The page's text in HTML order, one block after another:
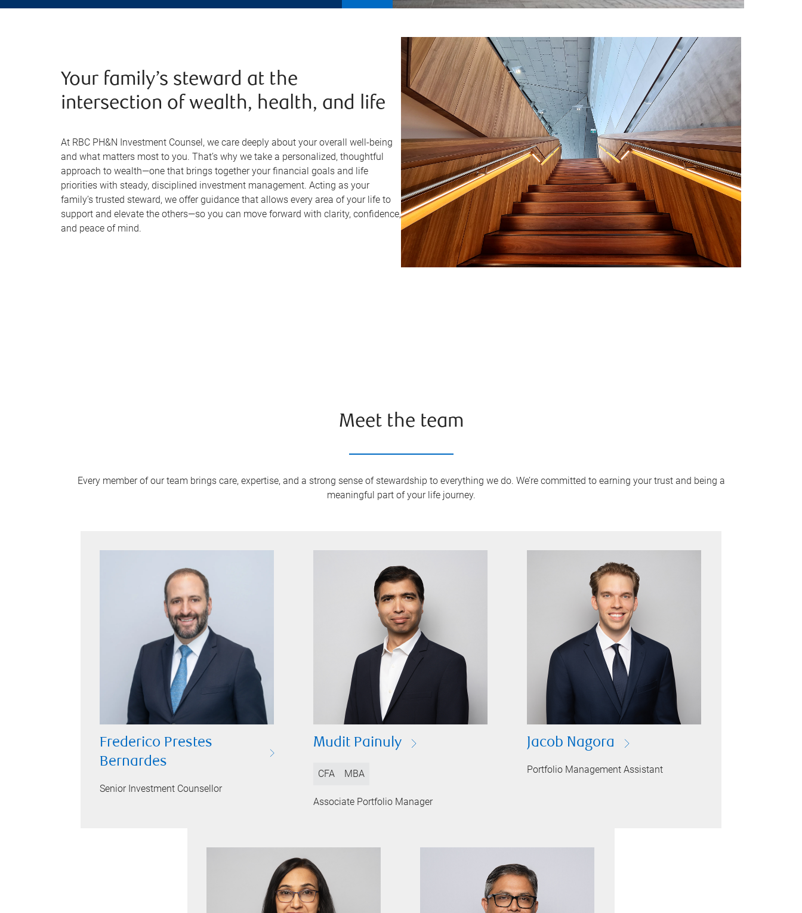
Your family’s steward at the
intersection of wealth, health, and life
At RBC PH&N Investment Counsel, we care deeply about your overall well-being
and what matters most to you. That’s why we take a personalized, thoughtful
approach to wealth—one that brings together your financial goals and life
priorities with steady, disciplined investment management. Acting as your
family’s trusted steward, we offer guidance that allows every area of your life to
support and elevate the others—so you can move forward with clarity, confidence,
and peace of mind.
Meet the team
Every member of our team brings care, expertise, and a strong sense of stewardship to everything we do. We’re committed to earning your trust and being a
meaningful part of your life journey.
Frederico Prestes
Bernardes
Senior Investment Counsellor
Mudit Painuly
CFA MBA
Associate Portfolio Manager
Jacob Nagora
Portfolio Management Assistant